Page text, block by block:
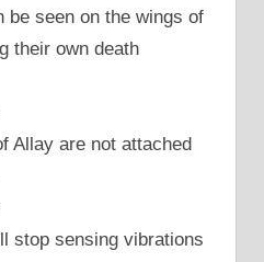
be seen on the wings of
their own death
Allay are not attached
stop sensing vibrations